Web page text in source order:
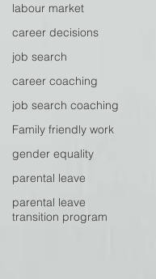
labour market
career decisions
job search
career coaching
job search coaching
Family friendly work
gender equality
parental leave
parental leave
transition program